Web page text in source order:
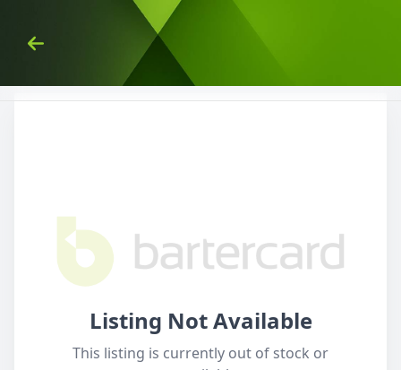
Back
Listing Not Available
This listing is currently out of stock or